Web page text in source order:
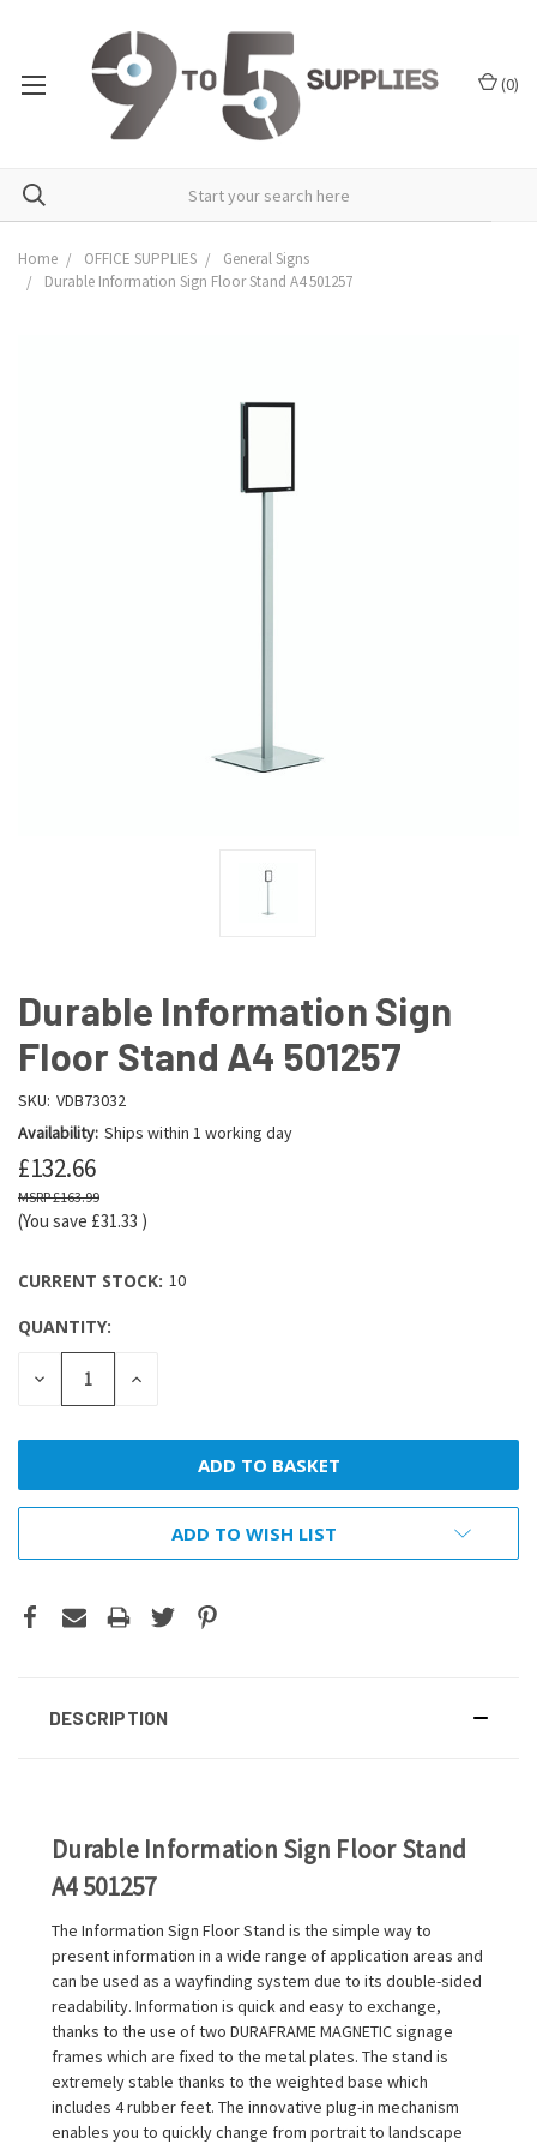
(0)
Home OFFICE SUPPLIES
General Signs
Durable Information Sign Floor Stand A4 501257
Durable Information Sign
Floor Stand A4 501257
SKU: VDB73032
Availability: Ships within 1 working day
£132.66
£163.99
(You save £31.33 )
CURRENT STOCK: 10
QUANTITY:
DECREASE
QUANTITY:
INCREASE
ADD TO WISH LIST
DESCRIPTION
Durable Information Sign Floor Stand
A4 501257
The Information Sign Floor Stand is the simple way to
present information in a wide range of application areas and
can be used as a wayfinding system due to its double-sided
readability. Information is quick and easy to exchange,
thanks to the use of two DURAFRAME MAGNETIC signage
frames which are fixed to the metal plates. The stand is
extremely stable thanks to the weighted base which
includes 4 rubber feet. The innovative plug-in mechanism
enables you to quickly change from portrait to landscape